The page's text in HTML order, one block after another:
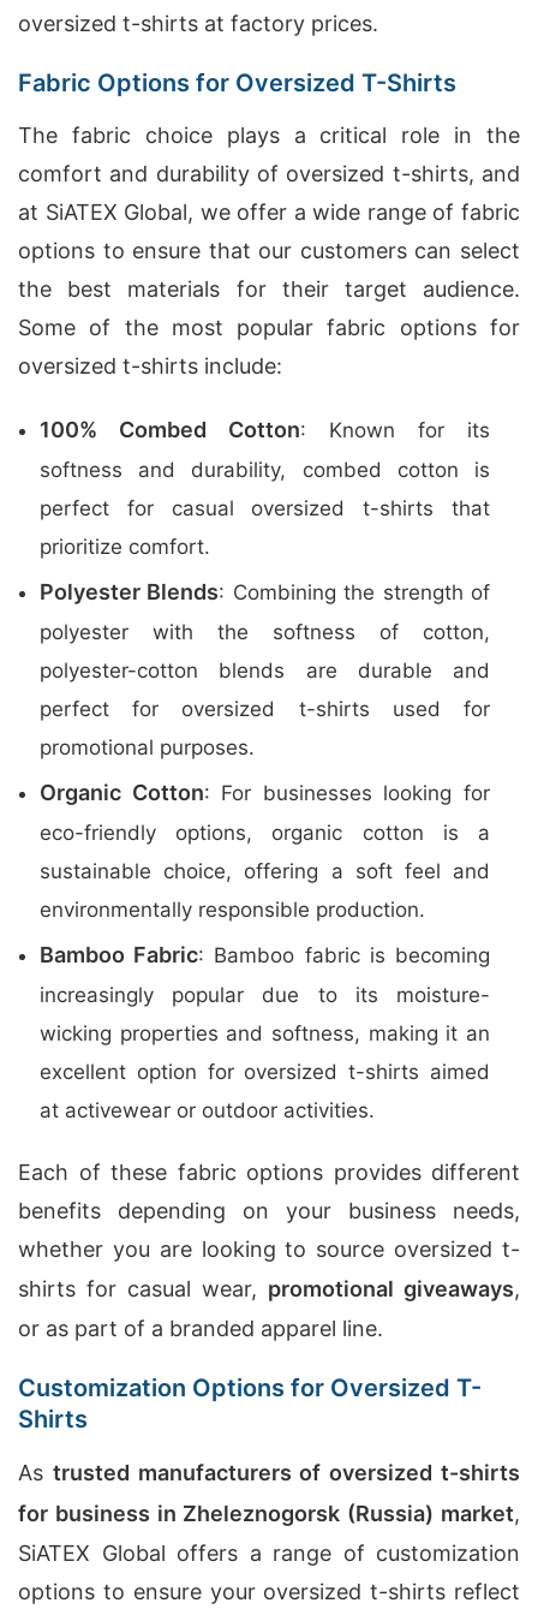
oversized t-shirts at factory prices.
Fabric Options for Oversized T-Shirts
The fabric choice plays a critical role in the
comfort and durability of oversized t-shirts, and
at SiATEX Global, we offer a wide range of fabric
options to ensure that our customers can select
the best materials for their target audience.
Some of the most popular fabric options for
oversized t-shirts include:
100% Combed Cotton: Known for its
softness and durability, combed cotton is
perfect for casual oversized t-shirts that
prioritize comfort.
Polyester Blends: Combining the strength of
polyester with the softness of cotton,
polyester-cotton blends are durable and
perfect for oversized t-shirts used for
promotional purposes.
Organic Cotton: For businesses looking for
eco-friendly options, organic cotton is a
sustainable choice, offering a soft feel and
environmentally responsible production.
Bamboo Fabric: Bamboo fabric is becoming
increasingly popular due to its moisture-
wicking properties and softness, making it an
excellent option for oversized t-shirts aimed
at activewear or outdoor activities.
Each of these fabric options provides different
benefits depending on your business needs,
whether you are looking to source oversized t-
shirts for casual wear, promotional giveaways,
or as part of a branded apparel line.
Customization Options for Oversized T-
Shirts
As trusted manufacturers of oversized t-shirts
for business in Zheleznogorsk (Russia) market,
SiATEX Global offers a range of customization
options to ensure your oversized t-shirts reflect